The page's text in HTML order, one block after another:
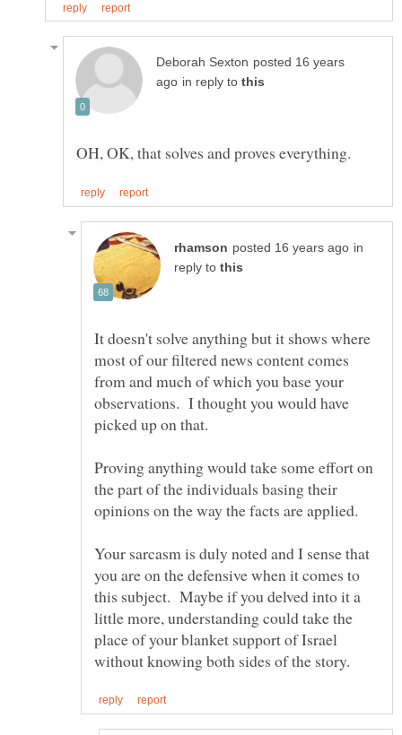
posted 16 years
in reply to
in
reply to
It doesn't solve anything but it shows where
most of our filtered news content comes
from and much of which you base your
observations. I thought you would have
Proving anything would take some effort on
the part of the individuals basing their
Your sarcasm is duly noted and I sense that
you are on the defensive when it comes to
this subject. Maybe if you delved into it a
little more, understanding could take the
place of your blanket support of Israel